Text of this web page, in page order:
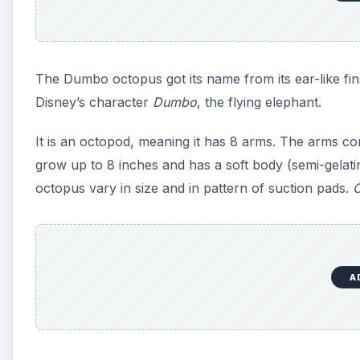
The Dumbo octopus got its name from its ear-like
Disney’s character Dumbo, the flying elephant.
It is an octopod, meaning it has 8 arms. The arms
grow up to 8 inches and has a soft body (semi-
octopus vary in size and in pattern of suction pads.